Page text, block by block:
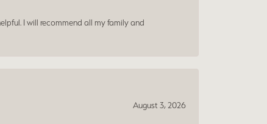
I will recommend all my family and
August 3, 2026